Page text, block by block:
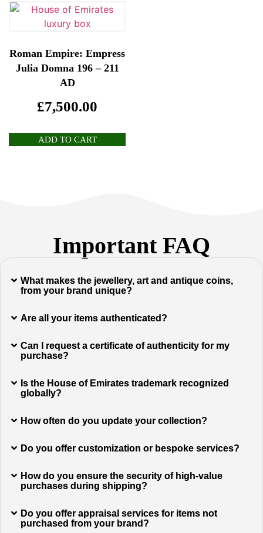
Roman Empire: Empress
Julia Domna 196 – 211
AD
£7,500.00
ADD TO CART
Important FAQ
What makes the jewellery, art and antique coins,
from your brand unique?
Are all your items authenticated?
Can I request a certificate of authenticity for my
purchase?
Is the House of Emirates trademark recognized
globally?
How often do you update your collection?
Do you offer customization or bespoke services?
How do you ensure the security of high-value
purchases during shipping?
Do you offer appraisal services for items not
purchased from your brand?